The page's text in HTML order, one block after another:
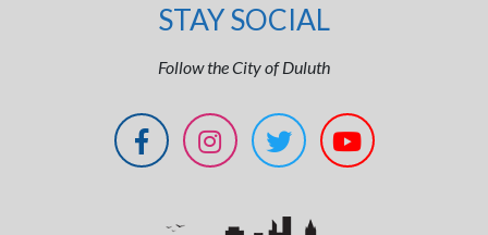
STAY SOCIAL
Follow the City of Duluth